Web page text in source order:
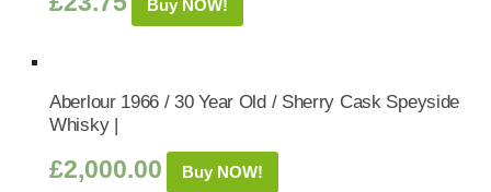
Buy NOW!
Aberlour 1966 / 30 Year Old / Sherry Cask Speyside
Whisky |
£2,000.00 Buy NOW!